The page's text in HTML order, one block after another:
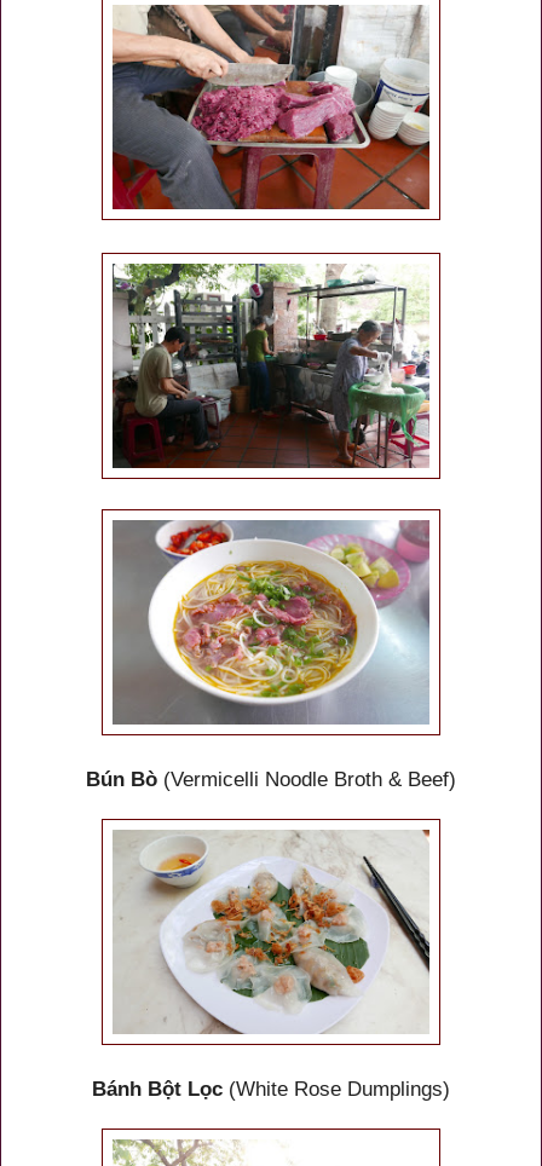
Bún Bò (Vermicelli Noodle Broth & Beef)
Bánh Bột Lọc (White Rose Dumplings)